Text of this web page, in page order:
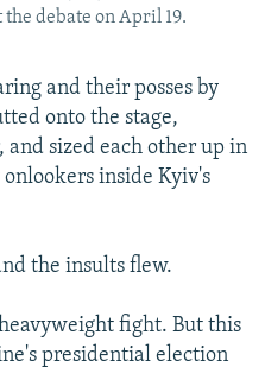
debate on April 19.
and their posses by
onto the stage,
sized each other up in
inside Kyiv's
the insults flew.
fight. But this
presidential election